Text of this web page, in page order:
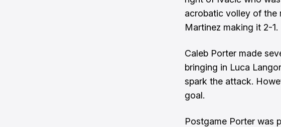
acrobatic volley of the
Martinez making it 2-1.
Caleb Porter made
bringing in Luca
spark the attack.
goal.
Postgame Porter was